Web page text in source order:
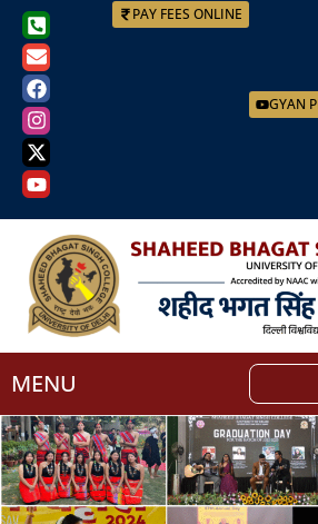
GYAN
PAY FEES ONLINE
MENU